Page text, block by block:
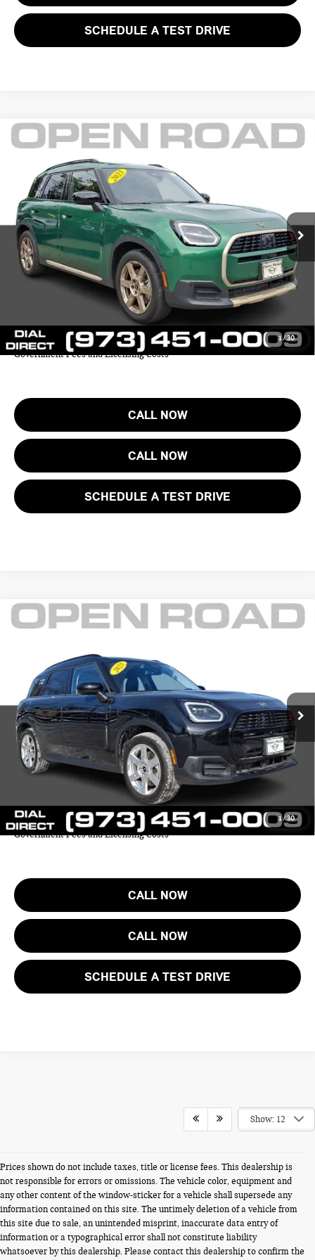
SCHEDULE A TEST DRIVE
1/30
2025 MINI COUNTRYMAN S ALL4
MINI of Morristown
VIN:WMZ23GA07S7P39691 L12609LC Model:
5,842 mi Ext. Int.
$38,395
FINAL SALE PRICE:
Less
Retail Price:
$41,999
Sale Price:
$36,997
Documentation Fee
+$999
Electronic Filing Fee
+$399
Final Sale Price
$38,395
Price includes all costs to be paid by the consumer except for Taxes,
Government Fees and Licensing Costs
CALL NOW
CALL NOW
SCHEDULE A TEST DRIVE
Compare Vehicle
1/30
2025 MINI COUNTRYMAN S ALL4
WMZ23GA08S7P46889Stock:L12576LC
7,032 mi Ext.
$38,625
Less
Retail Price:
$41,999
Sale Price:
$37,227
Documentation Fee
+$999
Electronic Filing Fee
+$399
Final Sale Price
$38,625
Price includes all costs to be paid by the consumer except for Taxes,
Government Fees and Licensing Costs
CALL NOW
CALL NOW
SCHEDULE A TEST DRIVE
Compare Vehicle
Show: 12
Prices shown do not include taxes, title or license fees. This dealership is
not responsible for errors or omissions. The vehicle color, equipment and
any other content of the window-sticker for a vehicle shall supersede any
information contained on this site. The untimely deletion of a vehicle from
this site due to sale, an unintended misprint, inaccurate data entry of
information or a typographical error shall not constitute liability
whatsoever by this dealership. Please contact this dealership to confirm the